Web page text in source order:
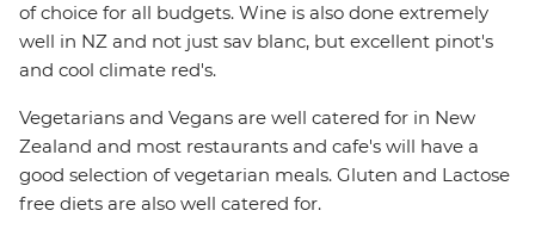
of choice for all budgets. Wine is also done extremely
well in NZ and not just sav blanc, but excellent pinot's
and cool climate red's.
Vegetarians and Vegans are well catered for in New
Zealand and most restaurants and cafe's will have a
good selection of vegetarian meals. Gluten and Lactose
free diets are also well catered for.